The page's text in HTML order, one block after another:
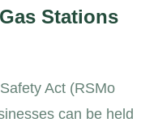
Stations
Act (RSMo
can be held